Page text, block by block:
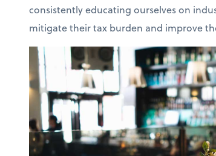
consistently educating ourselves on
mitigate their tax burden and improve